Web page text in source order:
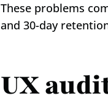
These problems
and 30-day
UX